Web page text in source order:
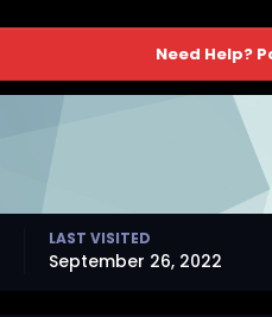
Need Help?
LAST VISITED
September 26, 2022